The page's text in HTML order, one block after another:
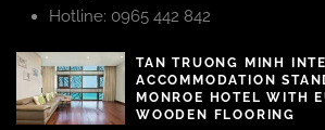
Hotline: 0965 442 842
TAN TRUONG MINH
ACCOMMODATION
MONROE HOTEL WITH
WOODEN FLOORING